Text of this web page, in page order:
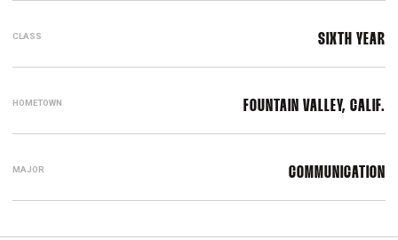
CLASS SIXTH YEAR
HOMETOWN FOUNTAIN VALLEY, CALIF.
MAJOR COMMUNICATION